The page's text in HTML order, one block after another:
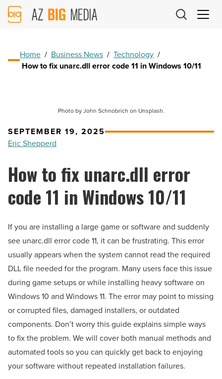
AZ
Big
Home / Business News / Technology /
How to fix unarc.dll error code 11 in Windows 10/11
Photo by John Schnobrich on Unsplash.
SEPTEMBER 19, 2025
Eric Shepperd
How to fix unarc.dll error
code 11 in Windows 10/11
If you are installing a large game or software and suddenly
see unarc.dll error code 11, it can be frustrating. This error
usually appears when the system cannot read the required
DLL file needed for the program. Many users face this issue
during game setups or while installing heavy software on
Windows 10 and Windows 11. The error may point to missing
or corrupted files, damaged installers, or outdated
components. Don’t worry this guide explains simple ways
to fix the problem. We will cover both manual methods and
automated tools so you can quickly get back to enjoying
your software without repeated installation failures.